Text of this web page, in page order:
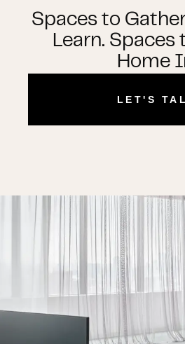
Spaces to
Learn. Spaces
Home
LET'S